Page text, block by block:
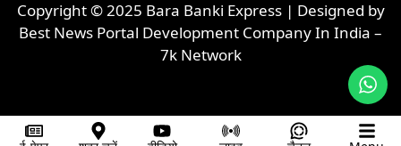
Copyright © 2025 Bara Banki Express | Designed by
Best News Portal Development Company In India –
7k Network​​